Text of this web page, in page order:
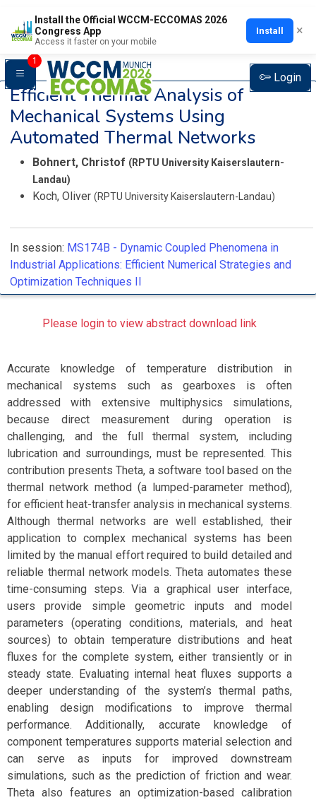
Install the Official WCCM-ECCOMAS 2026
Congress App
Access it faster on your mobile
Install ×
1
Login
Efficient Thermal Analysis of
Mechanical Systems Using
Automated Thermal Networks
Bohnert, Christof (RPTU University Kaiserslautern-
Landau)
Koch, Oliver (RPTU University Kaiserslautern-Landau)
In session: MS174B - Dynamic Coupled Phenomena in
Industrial Applications: Efficient Numerical Strategies and
Optimization Techniques II
Please login to view abstract download link
Accurate knowledge of temperature distribution in
mechanical systems such as gearboxes is often
addressed with extensive multiphysics simulations,
because direct measurement during operation is
challenging, and the full thermal system, including
lubrication and surroundings, must be represented. This
contribution presents Theta, a software tool based on the
thermal network method (a lumped-parameter method),
for efficient heat-transfer analysis in mechanical systems.
Although thermal networks are well established, their
application to complex mechanical systems has been
limited by the manual effort required to build detailed and
reliable thermal network models. Theta automates these
time-consuming steps. Via a graphical user interface,
users provide simple geometric inputs and model
parameters (operating conditions, materials, and heat
sources) to obtain temperature distributions and heat
fluxes for the complete system, either transiently or in
steady state. Evaluating internal heat fluxes supports a
deeper understanding of the system’s thermal paths,
enabling design modifications to improve thermal
performance. Additionally, accurate knowledge of
component temperatures supports material selection and
can serve as inputs for improved downstream
simulations, such as the prediction of friction and wear.
Theta also features an optimization-based calibration